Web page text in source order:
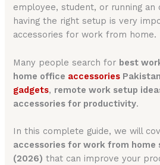
employee, student, or running an
having the right setup is very
accessories for work from home.
Many people search for best
home office accessories Pakistan
gadgets, remote work setup
accessories for productivity.
In this complete guide, we will
accessories for work from home
(2026) that can improve your